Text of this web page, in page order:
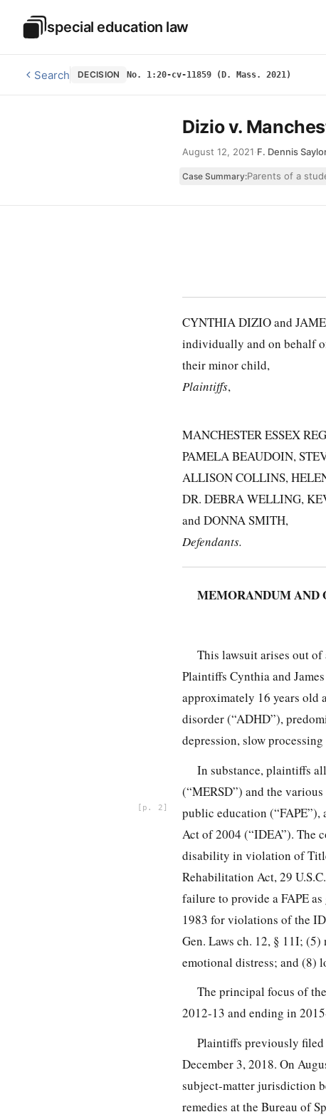
Special Education Law
special education law
Search DECISION No. 1:20-cv-11859 (D. Mass. 2021)
Dizio v.
August 12, 2021·F. Dennis
Case Summary:Parents of a
CYNTHIA DIZIO and
individually and on behalf
their minor child,
Plaintiffs,
MANCHESTER ESSEX
PAMELA BEAUDOIN,
ALLISON COLLINS,
DR. DEBRA WELLING,
and DONNA SMITH,
Defendants.
MEMORANDUM AND
This lawsuit arises out
Plaintiffs Cynthia and
approximately 16 years
disorder (“ADHD”),
depression, slow
In substance, plaintiffs
(“MERSD”) and the
2
public education
Act of 2004 (“IDEA”). The
disability in violation of
Rehabilitation Act, 29
failure to provide a FAPE
1983 for violations of the
Gen. Laws ch. 12, § 11I;
emotional distress; and (8)
The principal focus of
2012-13 and ending in
Plaintiffs previously
December 3, 2018. On
subject-matter jurisdiction
remedies at the Bureau of